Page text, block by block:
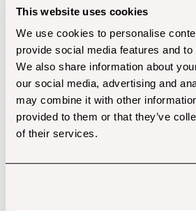
This website uses cookies
We use cookies to personalise
provide social media features and
We also share information about
our social media, advertising and
may combine it with other
provided to them or that they’ve
of their services.
at gc (https://